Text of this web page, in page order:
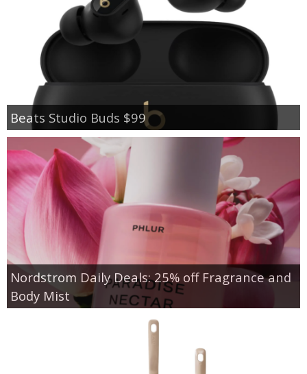
Beats Studio Buds $99
Nordstrom Daily Deals: 25% off Fragrance and
Body Mist